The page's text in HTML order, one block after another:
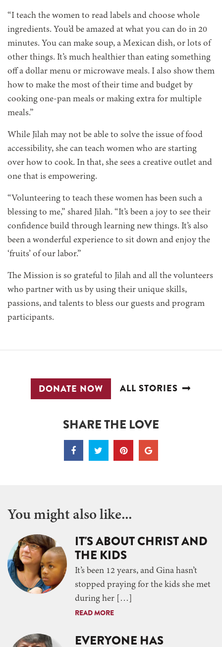
“I teach the women to read labels and choose whole
ingredients. You’d be amazed at what you can do in 20
minutes. You can make soup, a Mexican dish, or lots of
other things. It’s much healthier than eating something
off a dollar menu or microwave meals. I also show them
how to make the most of their time and budget by
cooking one-pan meals or making extra for multiple
meals.”
While Jilah may not be able to solve the issue of food
accessibility, she can teach women who are starting
over how to cook. In that, she sees a creative outlet and
one that is empowering.
“Volunteering to teach these women has been such a
blessing to me,” shared Jilah. “It’s been a joy to see their
confidence build through learning new things. It’s also
been a wonderful experience to sit down and enjoy the
‘fruits’ of our labor.”
The Mission is so grateful to Jilah and all the volunteers
who partner with us by using their unique skills,
passions, and talents to bless our guests and program
participants.
DONATE NOW ALL STORIES
SHARE THE LOVE
You might also like...
IT'S ABOUT CHRIST AND
THE KIDS
It’s been 12 years, and Gina hasn’t
stopped praying for the kids she met
during her […]
READ MORE
EVERYONE HAS